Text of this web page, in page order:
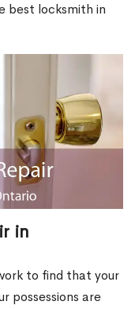
best locksmith in
in
to find that your
possessions are